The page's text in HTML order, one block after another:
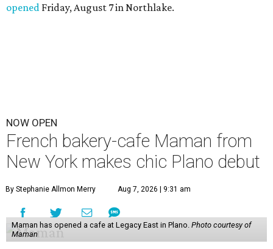
opened Friday, August 7 in Northlake.
NOW OPEN
French bakery-cafe Maman from
New York makes chic Plano debut
By Stephanie Allmon Merry Aug 7, 2026 | 9:31 am
Maman has opened a cafe at Legacy East in Plano. Photo courtesy of
Maman